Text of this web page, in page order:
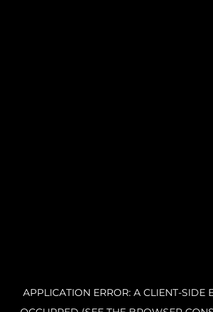
APPLICATION ERROR: A CLIENT-SIDE